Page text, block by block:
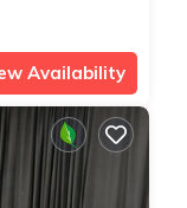
Availability